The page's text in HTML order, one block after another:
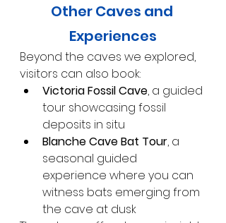
Other Caves and
Experiences
Beyond the caves we explored,
visitors can also book:
Victoria Fossil Cave, a guided
tour showcasing fossil
deposits in situ
Blanche Cave Bat Tour, a
seasonal guided
experience where you can
witness bats emerging from
the cave at dusk